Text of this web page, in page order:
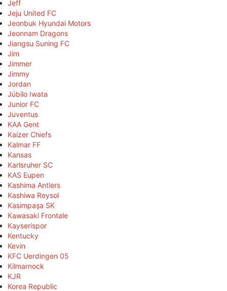
Jeff
Jeju United FC
Jeonbuk Hyundai Motors
Jeonnam Dragons
Jiangsu Suning FC
Jim
Jimmer
Jimmy
Jordan
Júbilo Iwata
Junior FC
Juventus
KAA Gent
Kaizer Chiefs
Kalmar FF
Kansas
Karlsruher SC
KAS Eupen
Kashima Antlers
Kashiwa Reysol
Kasimpaşa SK
Kawasaki Frontale
Kayserispor
Kentucky
Kevin
KFC Uerdingen 05
Kilmarnock
KJR
Korea Republic